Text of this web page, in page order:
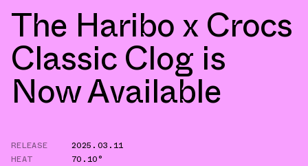
The Haribo x Crocs
Classic Clog is
Now Available
RELEASE
2025.03.11
HEAT
70.10°